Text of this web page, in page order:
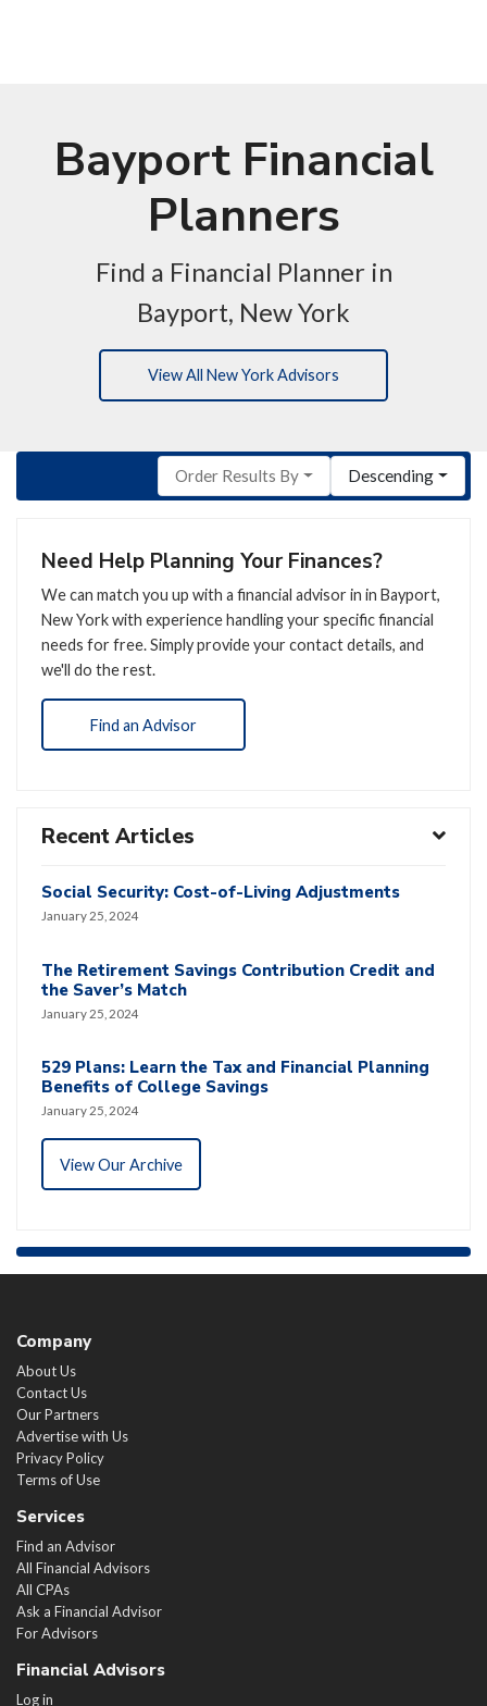
Bayport Financial
Planners
Find a Financial Planner in
Bayport, New York
View All New York Advisors
Order Results By Descending
Need Help Planning Your Finances?
We can match you up with a financial advisor in in Bayport,
New York with experience handling your specific financial
needs for free. Simply provide your contact details, and
we'll do the rest.
Find an Advisor
Recent Articles
Social Security: Cost-of-Living Adjustments
January 25, 2024
The Retirement Savings Contribution Credit and
the Saver’s Match
January 25, 2024
529 Plans: Learn the Tax and Financial Planning
Benefits of College Savings
January 25, 2024
View Our Archive
Company
About Us
Contact Us
Our Partners
Advertise with Us
Privacy Policy
Terms of Use
Services
Find an Advisor
All Financial Advisors
All CPAs
Ask a Financial Advisor
For Advisors
Financial Advisors
Log in